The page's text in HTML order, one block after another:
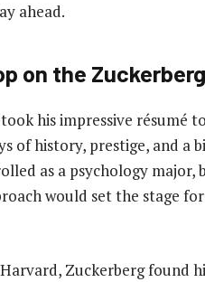
ahead.
on the
his impressive résumé to
of history, prestige, and a
as a psychology major,
would set the stage
Zuckerberg found